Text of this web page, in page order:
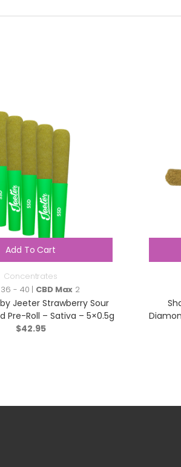
Add To Cart
Concentrates
- 40 | CBD Max 2
Jeeter Strawberry Sour
Pre-Roll – Sativa – 5×0.5g
$42.95